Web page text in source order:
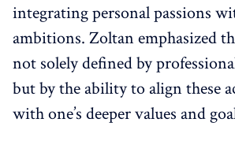
integrating personal passions
ambitions. Zoltan emphasized
not solely defined by
but by the ability to align these
with one’s deeper values and